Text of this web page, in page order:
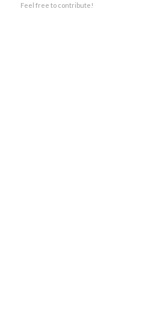
Feel free to contribute!